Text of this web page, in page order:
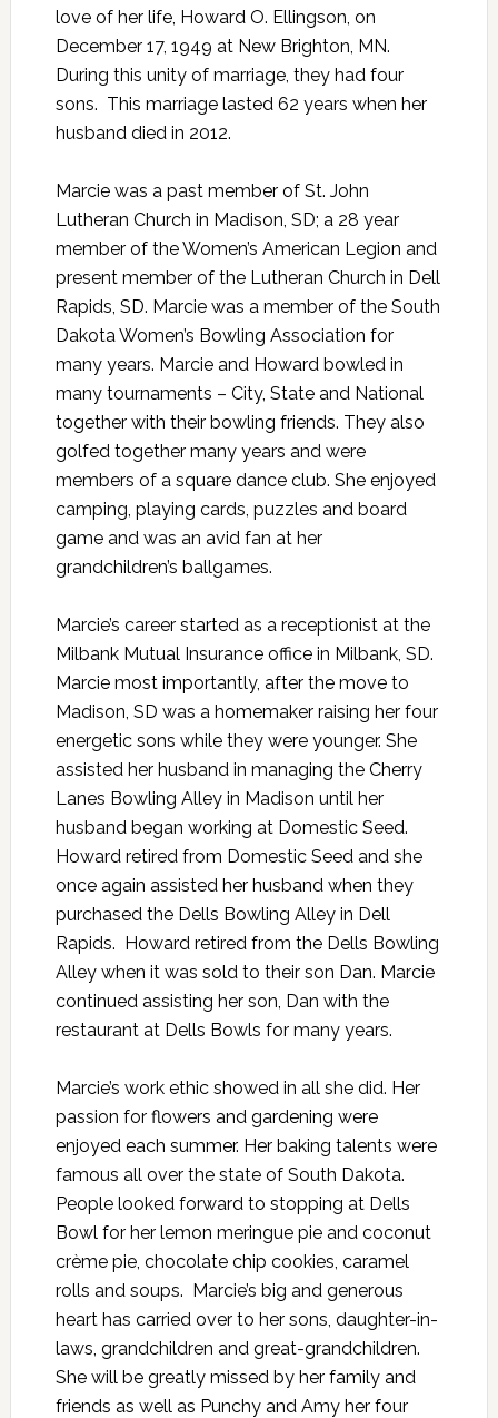
love of her life, Howard O. Ellingson, on
December 17, 1949 at New Brighton, MN.
During this unity of marriage, they had four
sons. This marriage lasted 62 years when her
husband died in 2012.
Marcie was a past member of St. John
Lutheran Church in Madison, SD; a 28 year
member of the Women’s American Legion and
present member of the Lutheran Church in Dell
Rapids, SD. Marcie was a member of the South
Dakota Women’s Bowling Association for
many years. Marcie and Howard bowled in
many tournaments – City, State and National
together with their bowling friends. They also
golfed together many years and were
members of a square dance club. She enjoyed
camping, playing cards, puzzles and board
game and was an avid fan at her
grandchildren’s ballgames.
Marcie’s career started as a receptionist at the
Milbank Mutual Insurance office in Milbank, SD.
Marcie most importantly, after the move to
Madison, SD was a homemaker raising her four
energetic sons while they were younger. She
assisted her husband in managing the Cherry
Lanes Bowling Alley in Madison until her
husband began working at Domestic Seed.
Howard retired from Domestic Seed and she
once again assisted her husband when they
purchased the Dells Bowling Alley in Dell
Rapids. Howard retired from the Dells Bowling
Alley when it was sold to their son Dan. Marcie
continued assisting her son, Dan with the
restaurant at Dells Bowls for many years.
Marcie’s work ethic showed in all she did. Her
passion for flowers and gardening were
enjoyed each summer. Her baking talents were
famous all over the state of South Dakota.
People looked forward to stopping at Dells
Bowl for her lemon meringue pie and coconut
crème pie, chocolate chip cookies, caramel
rolls and soups. Marcie’s big and generous
heart has carried over to her sons, daughter-in-
laws, grandchildren and great-grandchildren.
She will be greatly missed by her family and
friends as well as Punchy and Amy her four